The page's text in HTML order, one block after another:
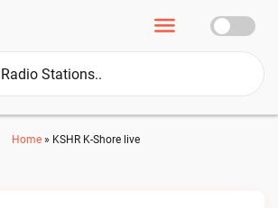
Home » KSHR K-Shore live